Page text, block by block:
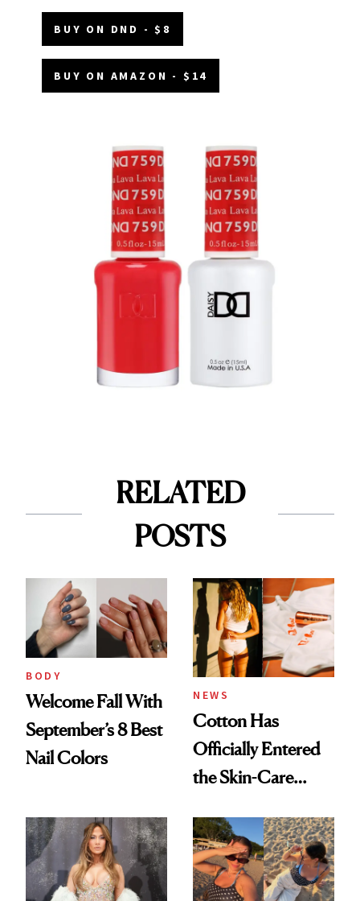
BUY ON DND - $8
BUY ON AMAZON - $14
RELATED
POSTS
BODY
Welcome Fall With
September’s 8 Best
Nail Colors
NEWS
Cotton Has
Officially Entered
the Skin-Care